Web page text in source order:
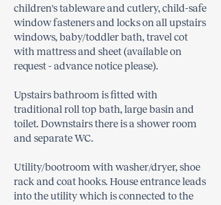
children's tableware and cutlery, child-safe
window fasteners and locks on all upstairs
windows, baby/toddler bath, travel cot
with mattress and sheet (available on
request - advance notice please).
Upstairs bathroom is fitted with
traditional roll top bath, large basin and
toilet. Downstairs there is a shower room
and separate WC.
Utility/bootroom with washer/dryer, shoe
rack and coat hooks. House entrance leads
into the utility which is connected to the